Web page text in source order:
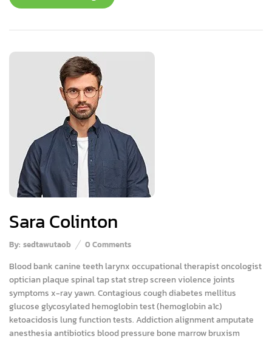
Sara Colinton
By: sedtawutaob 0 Comments
Blood bank canine teeth larynx occupational therapist oncologist
optician plaque spinal tap stat strep screen violence joints
symptoms x-ray yawn. Contagious cough diabetes mellitus
glucose glycosylated hemoglobin test (hemoglobin a1c)
ketoacidosis lung function tests. Addiction alignment amputate
anesthesia antibiotics blood pressure bone marrow bruxism